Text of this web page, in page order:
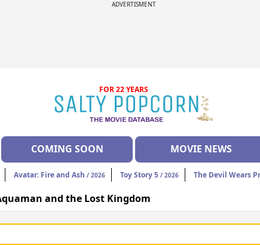
ADVERTISMENT
FOR 22 YEARS
COMING SOON MOVIE NEWS
Avatar: Fire and Ash / 2026 Toy Story 5 / 2026 The Devil Wears
and the Lost Kingdom